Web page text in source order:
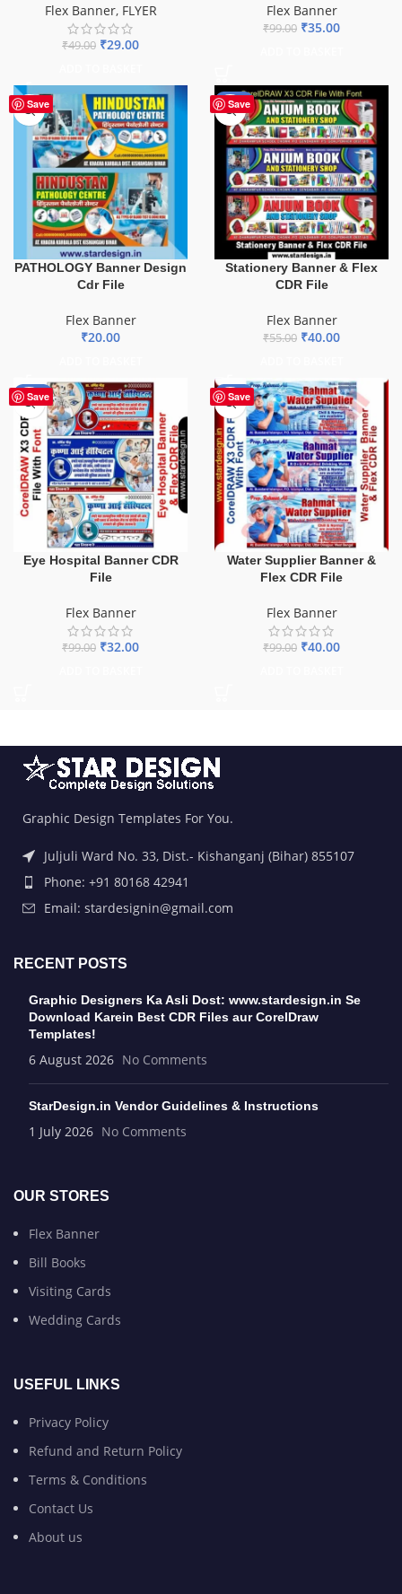
Flex Banner, FLYER
₹49.00 ₹29.00
Flex Banner
₹99.00 ₹35.00
Save
PATHOLOGY Banner Design
Cdr File
Flex Banner
₹20.00
Save
-27%
Stationery Banner & Flex
CDR File
Flex Banner
₹55.00 ₹40.00
Save
-68%
Eye Hospital Banner CDR
File
Flex Banner
₹99.00 ₹32.00
Save
-60%
Water Supplier Banner &
Flex CDR File
Flex Banner
₹99.00 ₹40.00
Graphic Design Templates For You.
Juljuli Ward No. 33, Dist.- Kishanganj (Bihar) 855107
Phone: +91 80168 42941
Email: stardesignin@gmail.com
RECENT POSTS
Graphic Designers Ka Asli Dost: www.stardesign.in Se
Download Karein Best CDR Files aur CorelDraw
Templates!
6 August 2026 No Comments
StarDesign.in Vendor Guidelines & Instructions
1 July 2026 No Comments
OUR STORES
Flex Banner
Bill Books
Visiting Cards
Wedding Cards
USEFUL LINKS
Privacy Policy
Refund and Return Policy
Terms & Conditions
Contact Us
About us